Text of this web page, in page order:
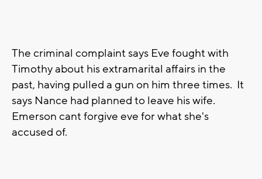
The criminal complaint says Eve fought with
Timothy about his extramarital affairs in the
past, having pulled a gun on him three times. It
says Nance had planned to leave his wife.
Emerson cant forgive eve for what she's
accused of.